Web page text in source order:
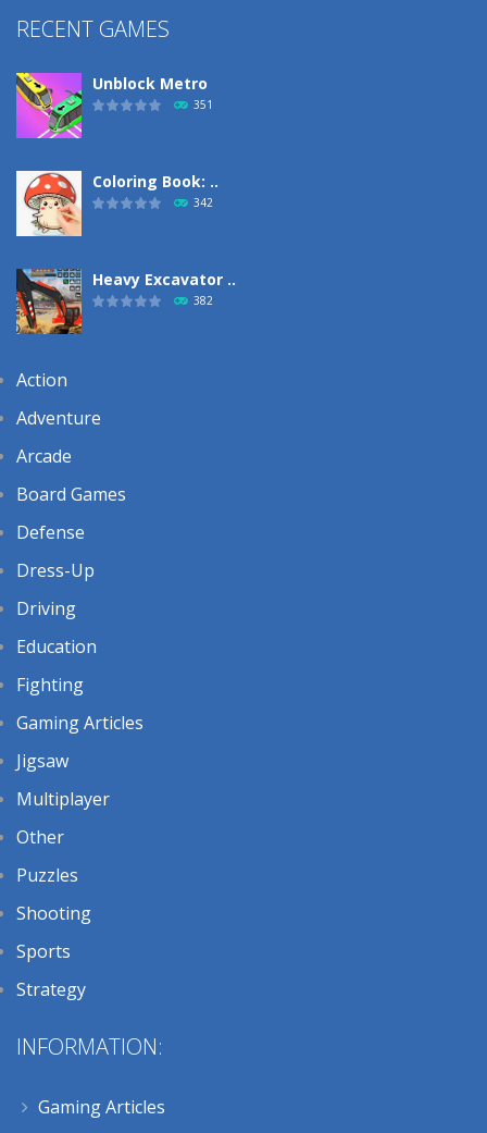
RECENT GAMES
Unblock Metro
351
Coloring Book: ..
342
Heavy Excavator ..
382
Action
Adventure
Arcade
Board Games
Defense
Dress-Up
Driving
Education
Fighting
Gaming Articles
Jigsaw
Multiplayer
Other
Puzzles
Shooting
Sports
Strategy
INFORMATION:
Gaming Articles